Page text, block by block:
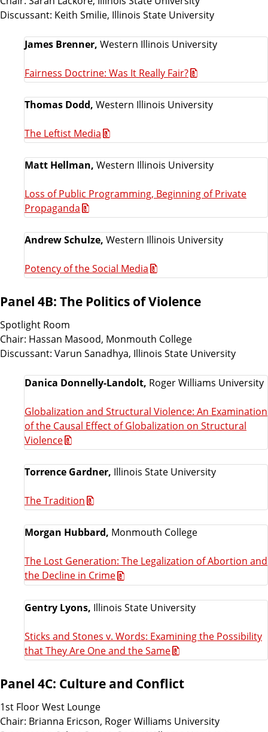
Discussant: Keith Smilie, Illinois State University
James Brenner, Western Illinois University
Fairness Doctrine: Was It Really Fair?
Thomas Dodd, Western Illinois University
The Leftist Media
Matt Hellman, Western Illinois University
Loss of Public Programming, Beginning of Private
Propaganda
Andrew Schulze, Western Illinois University
Potency of the Social Media
Panel 4B: The Politics of Violence
Spotlight Room
Chair: Hassan Masood, Monmouth College
Discussant: Varun Sanadhya, Illinois State University
Danica Donnelly-Landolt, Roger Williams University
Globalization and Structural Violence: An Examination
of the Causal Effect of Globalization on Structural
Violence
Torrence Gardner, Illinois State University
The Tradition
Morgan Hubbard, Monmouth College
The Lost Generation: The Legalization of Abortion and
the Decline in Crime
Gentry Lyons, Illinois State University
Sticks and Stones v. Words: Examining the Possibility
that They Are One and the Same
Panel 4C: Culture and Conflict
1st Floor West Lounge
Chair: Brianna Ericson, Roger Williams University